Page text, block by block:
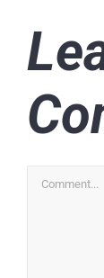
Comment